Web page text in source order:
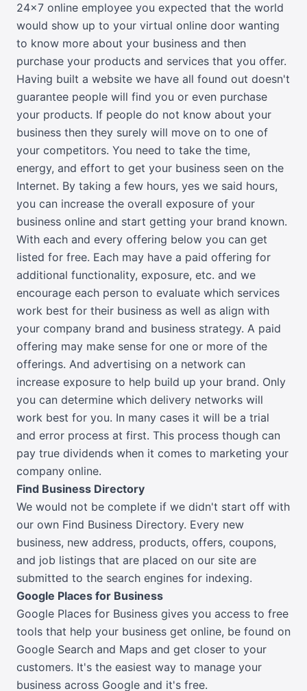
24x7 online employee you expected that the world
would show up to your virtual online door wanting
to know more about your business and then
purchase your products and services that you offer.
Having built a website we have all found out doesn't
guarantee people will find you or even purchase
your products. If people do not know about your
business then they surely will move on to one of
your competitors. You need to take the time,
energy, and effort to get your business seen on the
Internet. By taking a few hours, yes we said hours,
you can increase the overall exposure of your
business online and start getting your brand known.
With each and every offering below you can get
listed for free. Each may have a paid offering for
additional functionality, exposure, etc. and we
encourage each person to evaluate which services
work best for their business as well as align with
your company brand and business strategy. A paid
offering may make sense for one or more of the
offerings. And advertising on a network can
increase exposure to help build up your brand. Only
you can determine which delivery networks will
work best for you. In many cases it will be a trial
and error process at first. This process though can
pay true dividends when it comes to marketing your
company online.
Find Business Directory
We would not be complete if we didn't start off with
our own Find Business Directory. Every new
business, new address, products, offers, coupons,
and job listings that are placed on our site are
submitted to the search engines for indexing.
Google Places for Business
Google Places for Business gives you access to free
tools that help your business get online, be found on
Google Search and Maps and get closer to your
customers. It's the easiest way to manage your
business across Google and it's free.